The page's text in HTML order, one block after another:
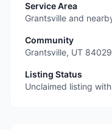
Service Area
Grantsville and
Community
Grantsville, UT 84029
Listing Status
Unclaimed listing